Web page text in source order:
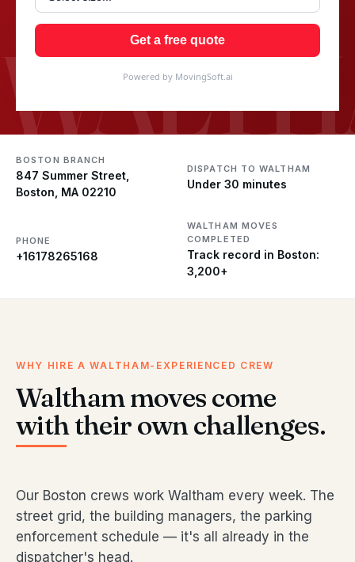
Get a free quote
Powered by MovingSoft.ai
BOSTON BRANCH
847 Summer Street,
Boston, MA 02210
DISPATCH TO WALTHAM
Under 30 minutes
PHONE
+16178265168
WALTHAM MOVES
COMPLETED
Track record in Boston:
3,200+
WHY HIRE A WALTHAM-EXPERIENCED CREW
Waltham moves come
with their own challenges.
Our Boston crews work Waltham every week. The
street grid, the building managers, the parking
enforcement schedule — it's all already in the
dispatcher's head.